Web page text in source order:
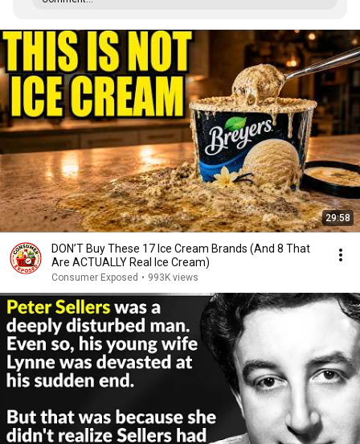
29:58
DON’T Buy These 17 Ice Cream Brands (And 8 That
Are ACTUALLY Real Ice Cream)
Consumer Exposed • 993K views